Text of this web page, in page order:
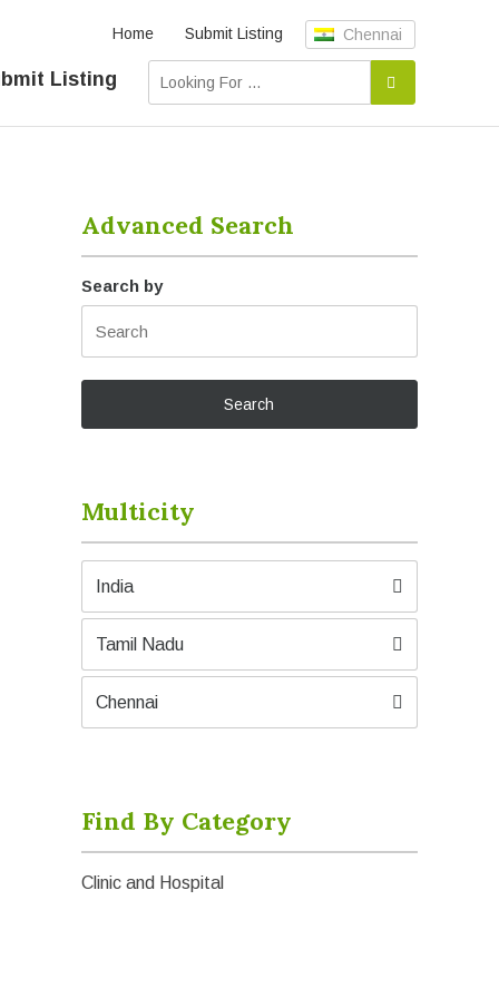
Home Submit Listing Chennai
Listing
Advanced Search
Search by
Multicity
India
Tamil Nadu
Chennai
Find By Category
Clinic and Hospital